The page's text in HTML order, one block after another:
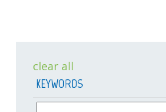
clear all
KEYWORDS